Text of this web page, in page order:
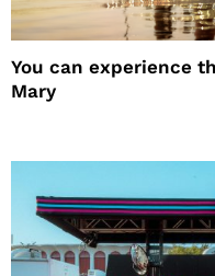
You can experience
Mary